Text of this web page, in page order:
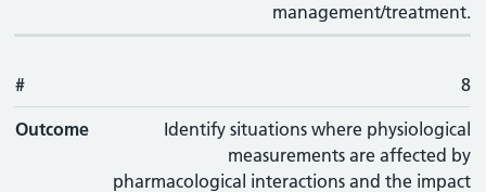
management/treatment.
# 8
Outcome
Identify situations where physiological
measurements are affected by
pharmacological interactions and the impact